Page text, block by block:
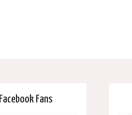
Facebook Fans